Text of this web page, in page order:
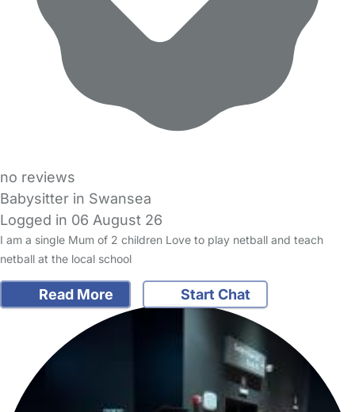
no reviews
Babysitter in Swansea
Logged in 06 August 26
I am a single Mum of 2 children Love to play netball and teach
netball at the local school
Read More Start Chat